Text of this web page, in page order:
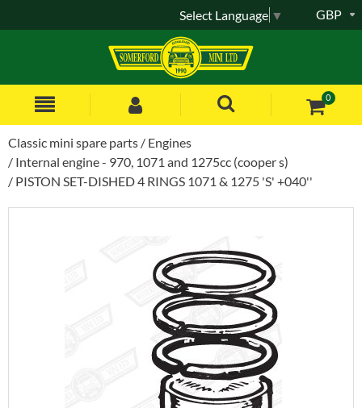
0
GBP
Select Language ▼
Classic mini spare parts
Engines
Internal engine - 970, 1071 and 1275cc (cooper s)
PISTON SET-DISHED 4 RINGS 1071 & 1275 'S' +040''